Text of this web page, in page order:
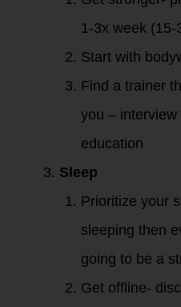
1-3x week
Start with
Find a trainer
you –
education
Sleep
Prioritize your
sleeping then
going to be a
Get offline-